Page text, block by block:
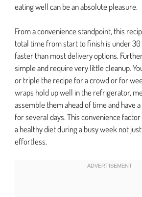
eating well can be an absolute pleasure.
From a convenience standpoint, this
total time from start to finish is under
faster than most delivery options.
simple and require very little cleanup.
or triple the recipe for a crowd or for
wraps hold up well in the refrigerator,
assemble them ahead of time and have
for several days. This convenience
a healthy diet during a busy week not
effortless.